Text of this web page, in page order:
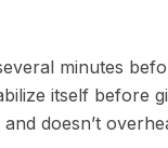
minutes
itself before
doesn’t